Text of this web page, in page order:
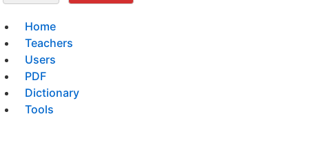
Home
Teachers
Users
PDF
Dictionary
Tools